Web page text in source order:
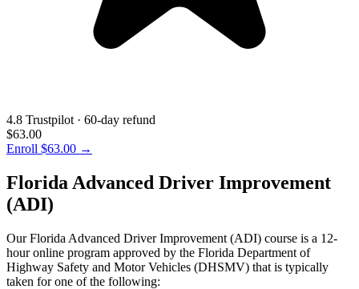
4.8 Trustpilot · 60-day refund
$63.00
Enroll $63.00 →
Florida Advanced Driver Improvement
(ADI)
Our Florida Advanced Driver Improvement (ADI) course is a 12-
hour online program approved by the Florida Department of
Highway Safety and Motor Vehicles (DHSMV) that is typically
taken for one of the following: